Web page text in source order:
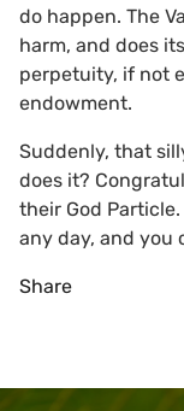
do happen. The
harm, and does
perpetuity, if not
endowment.
Suddenly, that
does it?
their God
any day, and you
Share